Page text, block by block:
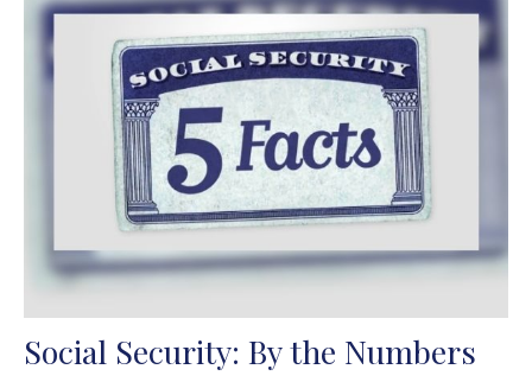
Social Security: By the Numbers